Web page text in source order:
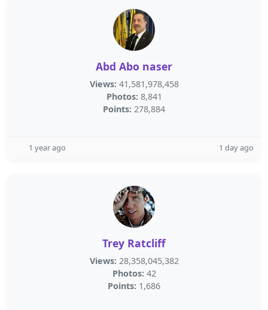
Abd Abo naser
Views: 41,581,978,458
Photos: 8,841
Points: 278,884
1 year ago 1 day ago
Trey Ratcliff
Views: 28,358,045,382
Photos: 42
Points: 1,686